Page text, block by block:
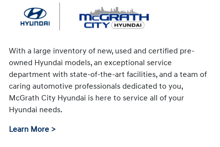
With a large inventory of new, used and certified pre-
owned Hyundai models, an exceptional service
department with state-of-the-art facilities, and a team of
caring automotive professionals dedicated to you,
McGrath City Hyundai is here to service all of your
Hyundai needs.
Learn More >